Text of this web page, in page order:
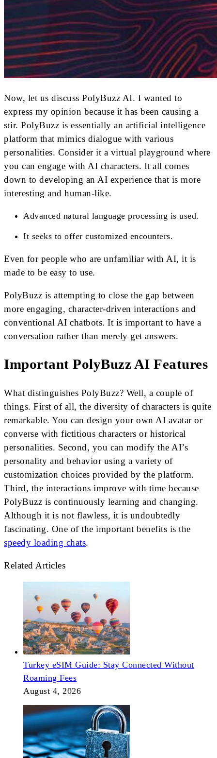
Now, let us discuss PolyBuzz AI. I wanted to
express my opinion because it has been causing a
stir. PolyBuzz is essentially an artificial intelligence
platform that mimics dialogue with various
personalities. Consider it a virtual playground where
you can engage with AI characters. It all comes
down to developing an AI experience that is more
interesting and human-like.
Advanced natural language processing is used.
It seeks to offer customized encounters.
Even for people who are unfamiliar with AI, it is
made to be easy to use.
PolyBuzz is attempting to close the gap between
more engaging, character-driven interactions and
conventional AI chatbots. It is important to have a
conversation rather than merely get answers.
Important PolyBuzz AI Features
What distinguishes PolyBuzz? Well, a couple of
things. First of all, the diversity of characters is quite
remarkable. You can design your own AI avatar or
converse with fictitious characters or historical
personalities. Second, you can modify the AI’s
personality and behavior using a variety of
customization choices provided by the platform.
Third, the interactions improve with time because
PolyBuzz is continuously learning and changing.
Although it is not flawless, it is undoubtedly
fascinating. One of the important benefits is the
speedy loading chats.
Related Articles
Turkey eSIM Guide: Stay Connected Without
Roaming Fees
August 4, 2026